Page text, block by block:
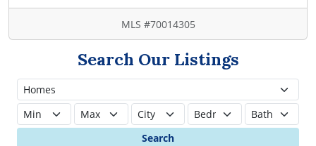
MLS #70014305
Search Our Listings
Search